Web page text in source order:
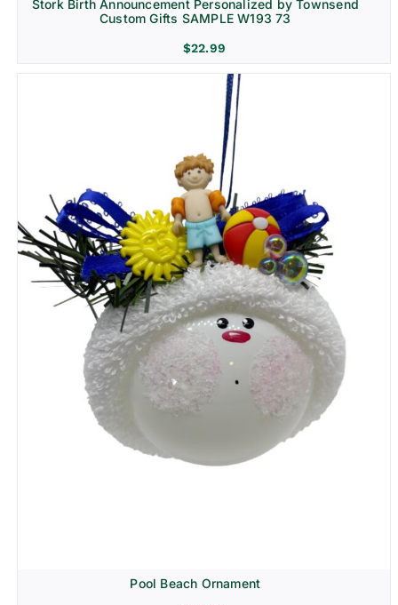
Stork Birth Announcement Personalized by Townsend
Custom Gifts SAMPLE W193 73
$22.99
Pool Beach Ornament